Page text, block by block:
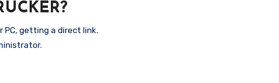
getting a direct link.